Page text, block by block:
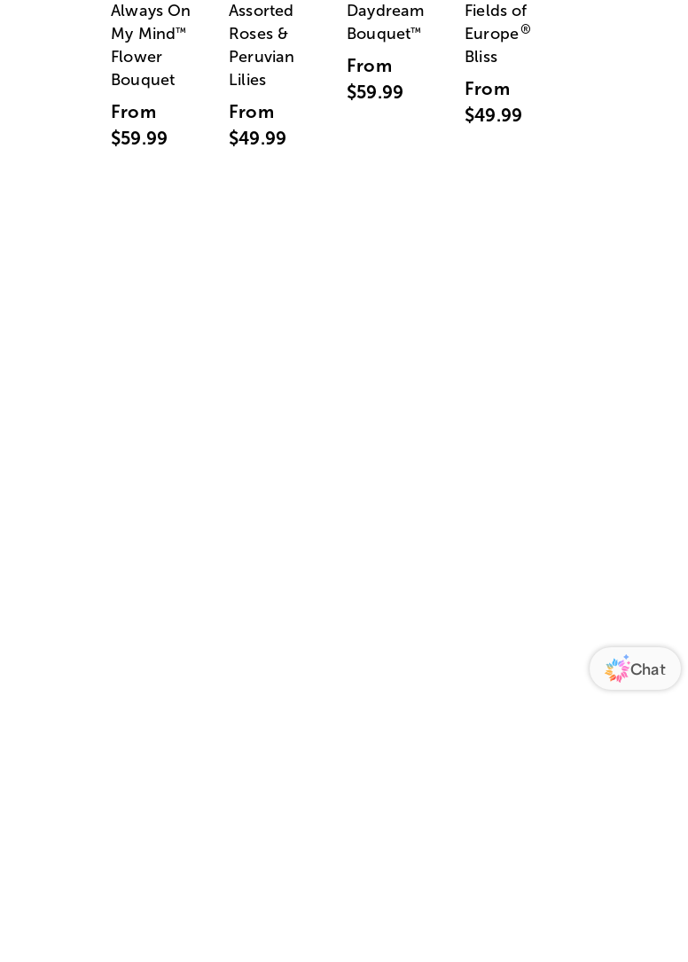
Always On
My Mind™
Flower
Bouquet
From
$59.99
Assorted
Roses &
Peruvian
Lilies
From
$49.99
Daydream
Bouquet™
From
$59.99
Fields of
Europe®
Bliss
From
$49.99